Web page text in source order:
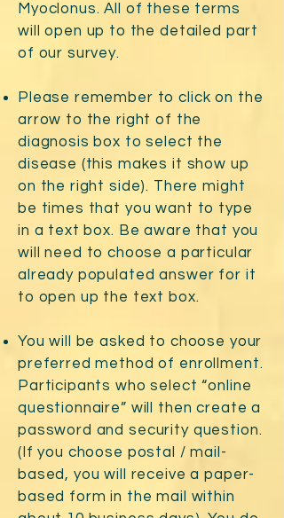
Myoclonus. All of these terms
will open up to the detailed part
of our survey.
Please remember to click on the
arrow to the right of the
diagnosis box to select the
disease (this makes it show up
on the right side). There might
be times that you want to type
in a text box. Be aware that you
will need to choose a particular
already populated answer for it
to open up the text box.
You will be asked to choose your
preferred method of enrollment.
Participants who select “online
questionnaire” will then create a
password and security question.
(If you choose postal / mail-
based, you will receive a paper-
based form in the mail within